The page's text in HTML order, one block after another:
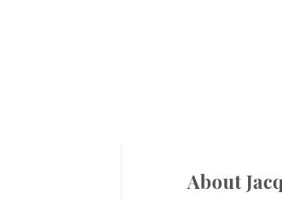
About